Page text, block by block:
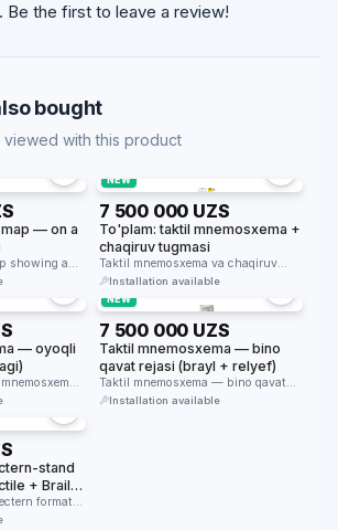
Be the first to leave a review!
bought
viewed with this product
— on a
showing a
and …
NEW
7 500 000 UZS
To'plam: taktil mnemosxema +
chaqiruv tugmasi
Taktil mnemosxema va chaqiruv
tugmasi to'plami — bino kirishida
Installation available
— oyoqli
qavat
NEW
7 500 000 UZS
Taktil mnemosxema — bino
qavat rejasi (brayl + relyef)
Taktil mnemosxema — bino qavat
rejasini relyef va brayl yozuv …
Installation available
stand
+ Braille
height
format
30°